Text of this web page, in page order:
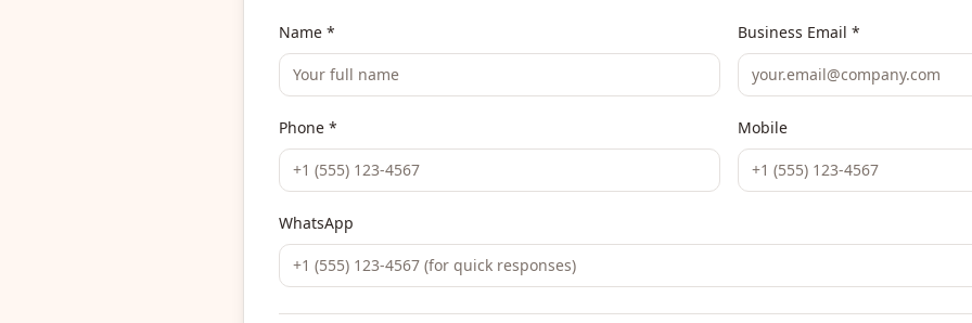
Name * Business Email *
Phone * Mobile
WhatsApp